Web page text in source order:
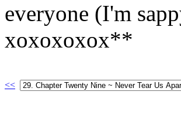
everyone (I'm
xoxoxoxox**
<<